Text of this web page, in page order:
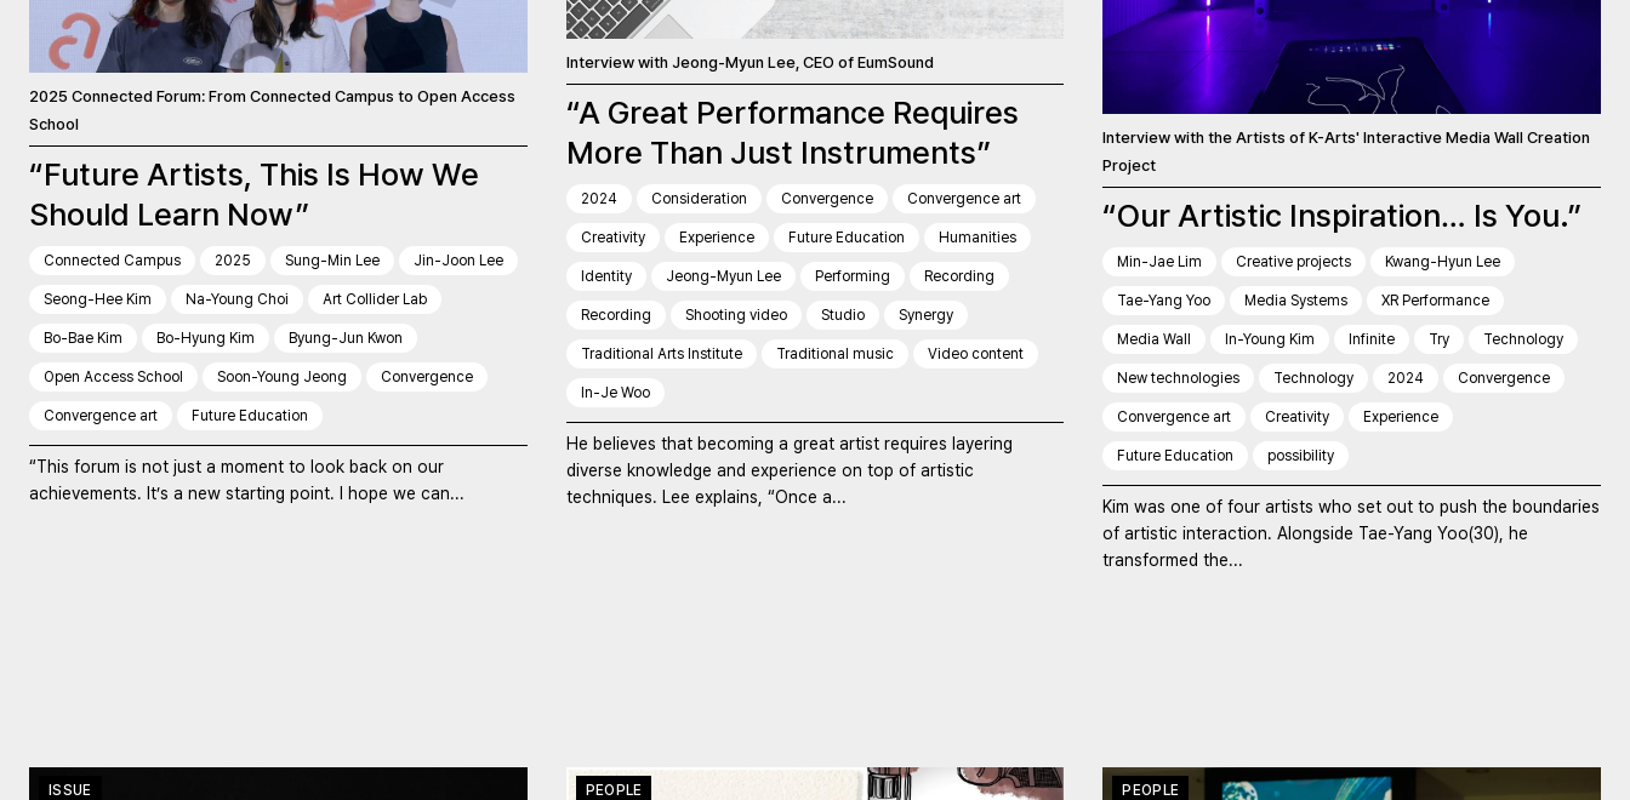
2025 Connected Forum: From Connected Campus to Open Access
School
“Future Artists, This Is How We
Should Learn Now”
Connected Campus 2025 Sung-Min Lee Jin-Joon Lee
Seong-Hee Kim Na-Young Choi Art Collider Lab
Bo-Bae Kim Bo-Hyung Kim Byung-Jun Kwon
Open Access School Soon-Young Jeong Convergence
Convergence art Future Education
“This forum is not just a moment to look back on our
achievements. It’s a new starting point. I hope we can...
Interview with Jeong-Myun Lee, CEO of EumSound
“A Great Performance Requires
More Than Just Instruments”
2024 Consideration Convergence Convergence art
Creativity Experience Future Education Humanities
Identity Jeong-Myun Lee Performing Recording
Recording Shooting video Studio Synergy
Traditional Arts Institute Traditional music Video content
In-Je Woo
He believes that becoming a great artist requires layering
diverse knowledge and experience on top of artistic
techniques. Lee explains, “Once a...
Interview with the Artists of K-Arts' Interactive Media Wall Creation
Project
“Our Artistic Inspiration… Is You.”
Min-Jae Lim Creative projects Kwang-Hyun Lee
Tae-Yang Yoo Media Systems XR Performance
Media Wall In-Young Kim Infinite Try Technology
New technologies Technology 2024 Convergence
Convergence art Creativity Experience
Future Education possibility
Kim was one of four artists who set out to push the boundaries
of artistic interaction. Alongside Tae-Yang Yoo(30), he
transformed the...
ISSUE PEOPLE PEOPLE